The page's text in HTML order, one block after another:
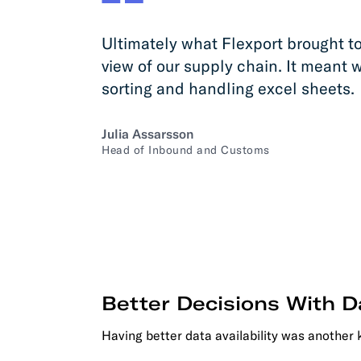
Ultimately what Flexport brought
view of our supply chain. It meant
sorting and handling excel sheets.
Julia Assarsson
Head of Inbound and Customs
Better Decisions With
Having better data availability was